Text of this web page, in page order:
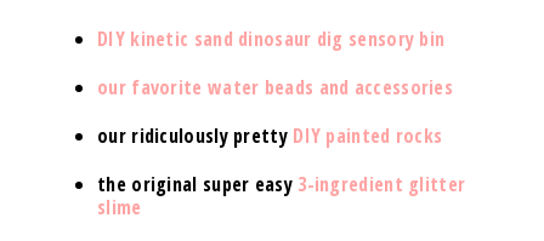
DIY kinetic sand dinosaur dig sensory bin
our favorite water beads and accessories
our ridiculously pretty DIY painted rocks
the original super easy 3-ingredient glitter
slime